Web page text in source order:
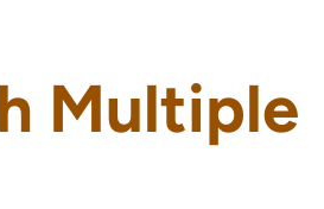
Multiple